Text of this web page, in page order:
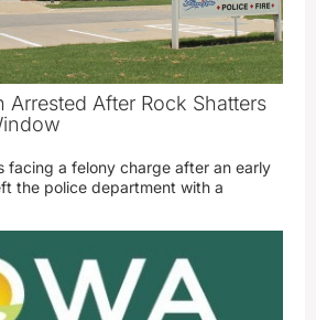
Arrested After Rock Shatters
facing a felony charge after an early
the police department with a